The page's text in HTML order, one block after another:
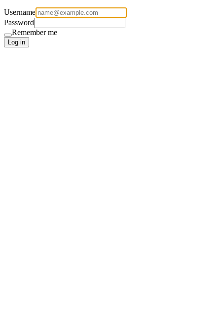
Username
Password
Remember me
Log in